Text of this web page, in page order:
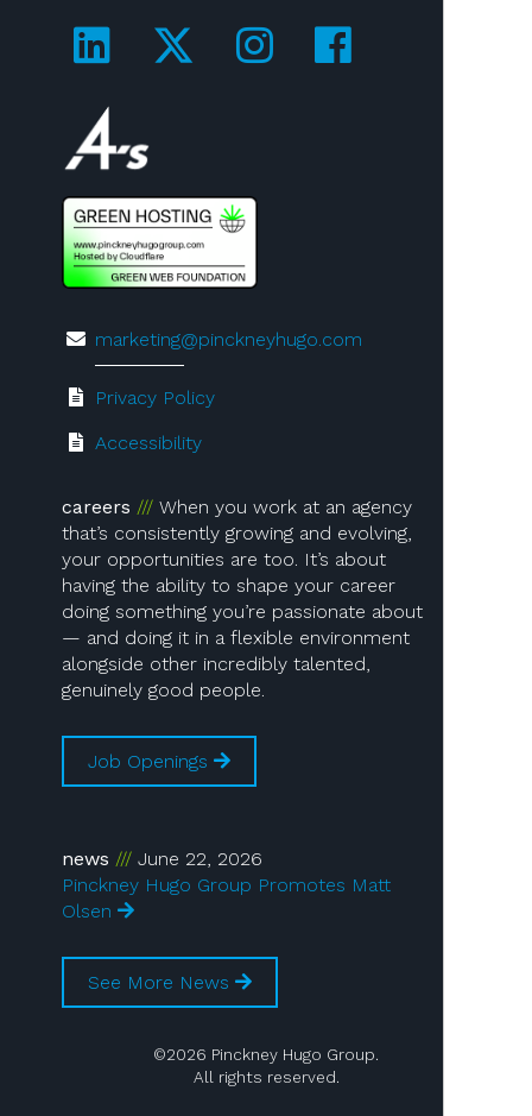
Visit us on LinkedIn!
Visit us on Twitter!
Visit us on
Visit us on
Visit us on 4A's!
marketing@pinckneyhugo.com
Privacy Policy
Accessibility
careers
When you work at an agency
that’s consistently growing and evolving,
your opportunities are too. It’s about
having the ability to shape your career
doing something you’re passionate about
— and doing it in a flexible environment
alongside other incredibly talented,
genuinely good people.
Job Openings
news
June 22, 2026
Pinckney Hugo Group Promotes Matt
Olsen
See More News
©2026 Pinckney Hugo Group.
All rights reserved.